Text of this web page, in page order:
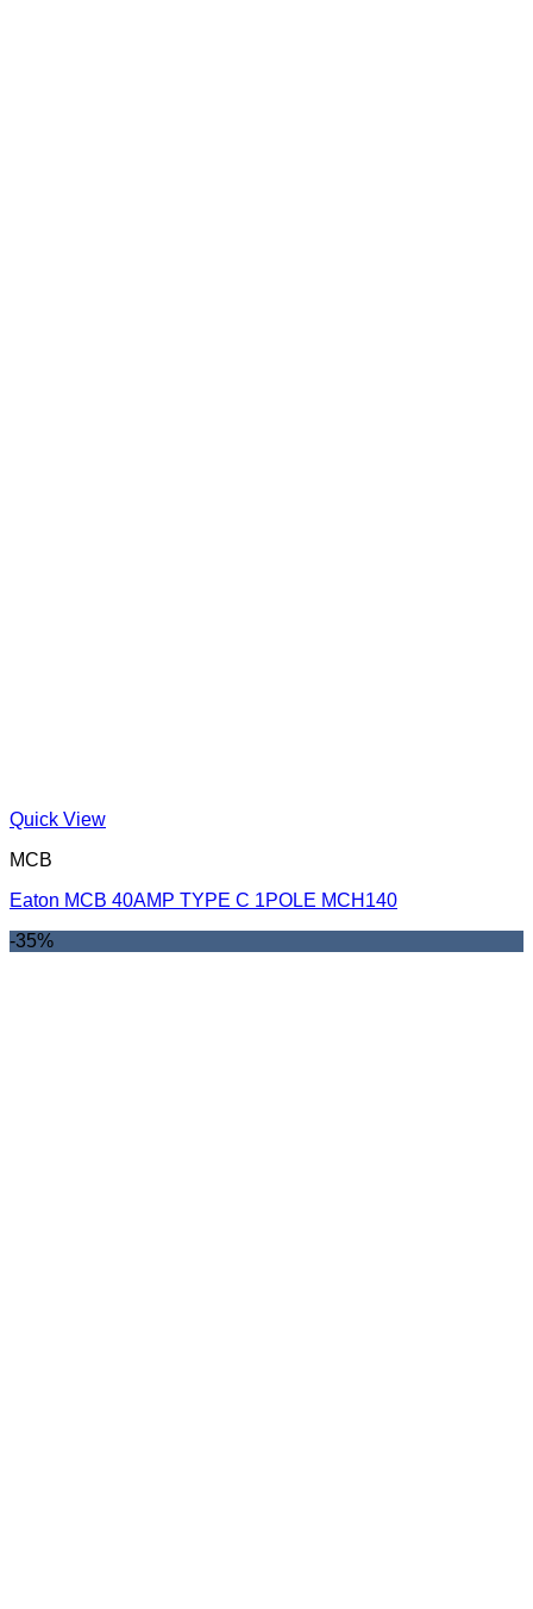
Quick View
MCB
Eaton MCB 40AMP TYPE C 1POLE MCH140
-35%